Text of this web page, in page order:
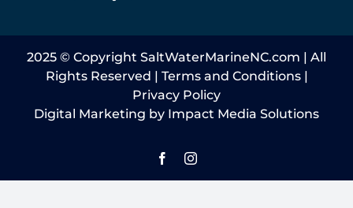
Contact Us
2025 © Copyright SaltWaterMarineNC.com | All
Rights Reserved | Terms and Conditions|
Privacy Policy
Digital Marketing by Impact Media Solutions